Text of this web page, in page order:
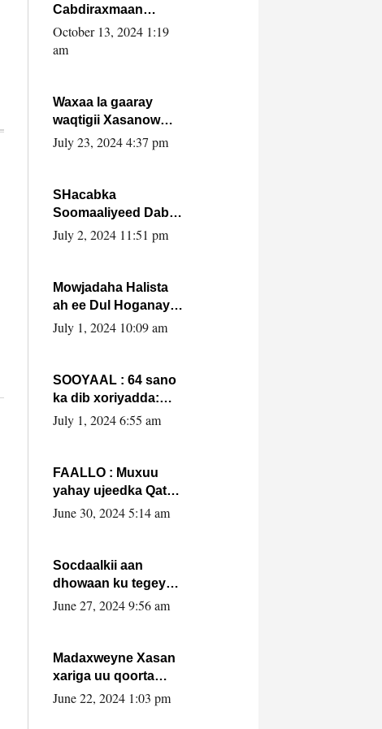
Cabdiraxmaan
Cabdulle Cismaan –
Shuuke“Nin culus
la buuxin Karin”.
October 13, 2024 1:19
am
Waxaa la gaaray
waqtigii Xasanow
Villa Somalia ka soo
July 23, 2024 4:37 pm
SHacabka
Soomaaliyeed Dabka
Ha qaado hana
Max’ed Sooyaan
July 2, 2024 11:51 pm
Mowjadaha Halista
ah ee Dul Hoganaya
DFS ee Madaxweyne
July 1, 2024 10:09 am
SOOYAAL : 64 sano
ka dib xoriyadda:
Sidee ayay ku timid
July 1, 2024 6:55 am
FAALLO : Muxuu
yahay ujeedka Qatar
ka leedahay
June 30, 2024 5:14 am
Socdaalkii aan
dhowaan ku tegey
Puntland
June 27, 2024 9:56 am
Madaxweyne Xasan
xariga uu qoorta
isaga xiray, inta
June 22, 2024 1:03 pm